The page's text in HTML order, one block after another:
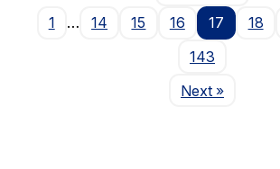
1
… 14 15 16 17 18
143
NextPage
»